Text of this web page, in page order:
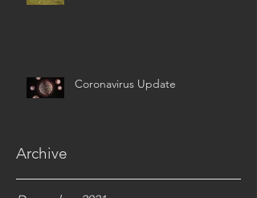
Coronavirus Update
Archive